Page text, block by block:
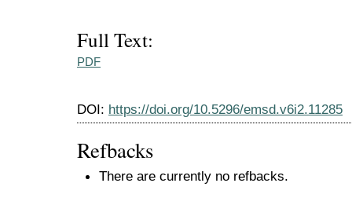
Full Text:
PDF
DOI: https://doi.org/10.5296/emsd.v6i2.11285
Refbacks
There are currently no refbacks.